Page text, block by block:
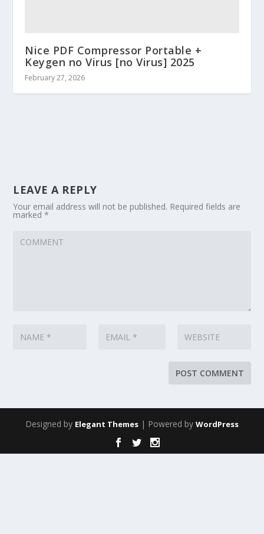
Nice PDF Compressor Portable +
Keygen no Virus [no Virus] 2025
February 27, 2026
LEAVE A REPLY
Your email address will not be published. Required fields are
marked*
Designed by Elegant Themes | Powered by WordPress